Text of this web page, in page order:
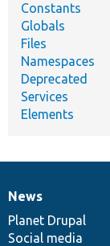
Constants
Globals
Files
Namespaces
Deprecated
Services
Elements
News
items
News
Planet Drupal
Social media
Our
community
Documentation
Drupal
code
base
Governance
of
community